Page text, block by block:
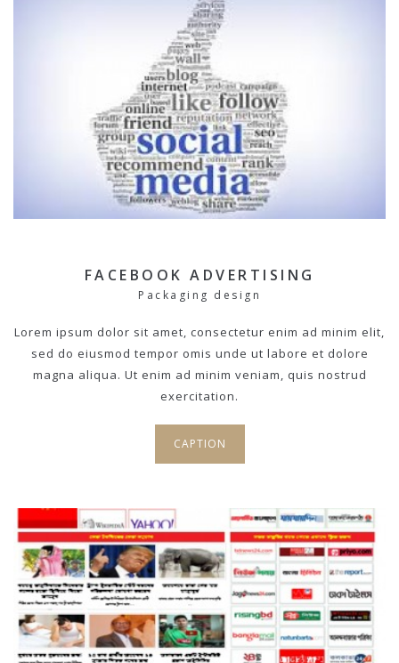
FACEBOOK ADVERTISING
Packaging design
Lorem ipsum dolor sit amet, consectetur enim ad minim elit,
sed do eiusmod tempor omis unde ut labore et dolore
magna aliqua. Ut enim ad minim veniam, quis nostrud
exercitation.
CAPTION